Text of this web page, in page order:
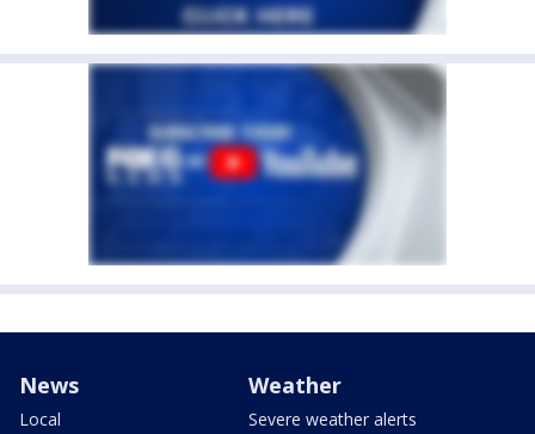
News
Local
Weather
Severe weather alerts